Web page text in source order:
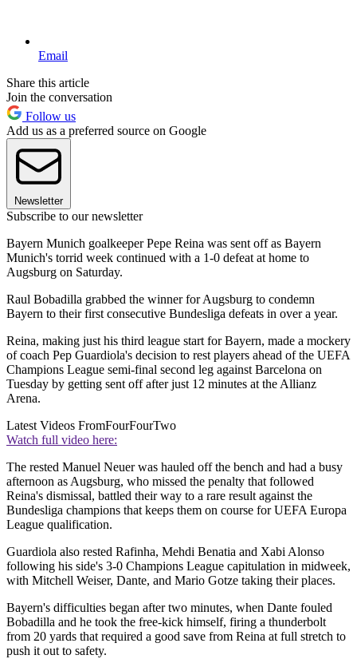
Email
Share this article
Join the conversation
Follow us
Add us as a preferred source on Google
Newsletter
Subscribe to our newsletter
Bayern Munich goalkeeper Pepe Reina was sent off as Bayern
Munich's torrid week continued with a 1-0 defeat at home to
Augsburg on Saturday.
Raul Bobadilla grabbed the winner for Augsburg to condemn
Bayern to their first consecutive Bundesliga defeats in over a year.
Reina, making just his third league start for Bayern, made a mockery
of coach Pep Guardiola's decision to rest players ahead of the UEFA
Champions League semi-final second leg against Barcelona on
Tuesday by getting sent off after just 12 minutes at the Allianz
Arena.
Latest Videos FromFourFourTwo
Watch full video here:
The rested Manuel Neuer was hauled off the bench and had a busy
afternoon as Augsburg, who missed the penalty that followed
Reina's dismissal, battled their way to a rare result against the
Bundesliga champions that keeps them on course for UEFA Europa
League qualification.
Guardiola also rested Rafinha, Mehdi Benatia and Xabi Alonso
following his side's 3-0 Champions League capitulation in midweek,
with Mitchell Weiser, Dante, and Mario Gotze taking their places.
Bayern's difficulties began after two minutes, when Dante fouled
Bobadilla and he took the free-kick himself, firing a thunderbolt
from 20 yards that required a good save from Reina at full stretch to
push it out to safety.